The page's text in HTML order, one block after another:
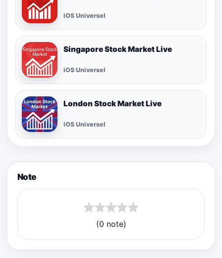
iOS Universel
Singapore Stock Market Live
iOS Universel
London Stock Market Live
iOS Universel
Note
(0 note)